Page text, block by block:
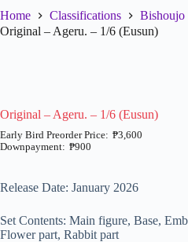
Home Classifications
Bishoujo
Original – Ageru. – 1/6 (Eusun)
Original – Ageru. – 1/6 (Eusun)
₱900
₱3,600
₱900
₱3,600
Release Date: January 2026
Set Contents: Main figure, Base,
Flower part, Rabbit part